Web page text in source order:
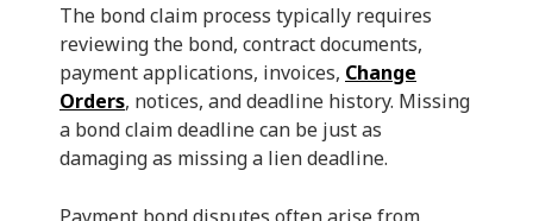
The bond claim process typically requires
reviewing the bond, contract documents,
payment applications, invoices, Change
Orders, notices, and deadline history. Missing
a bond claim deadline can be just as
damaging as missing a lien deadline.